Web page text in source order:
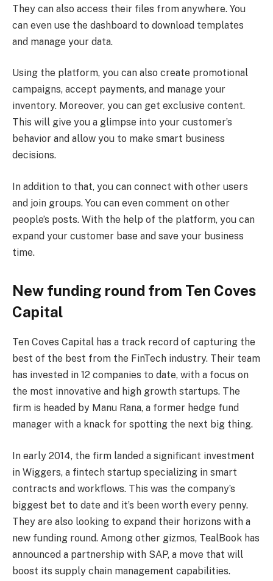
They can also access their files from anywhere. You
can even use the dashboard to download templates
and manage your data.
Using the platform, you can also create promotional
campaigns, accept payments, and manage your
inventory. Moreover, you can get exclusive content.
This will give you a glimpse into your customer’s
behavior and allow you to make smart business
decisions.
In addition to that, you can connect with other users
and join groups. You can even comment on other
people’s posts. With the help of the platform, you can
expand your customer base and save your business
time.
New funding round from Ten Coves
Capital
Ten Coves Capital has a track record of capturing the
best of the best from the FinTech industry. Their team
has invested in 12 companies to date, with a focus on
the most innovative and high growth startups. The
firm is headed by Manu Rana, a former hedge fund
manager with a knack for spotting the next big thing.
In early 2014, the firm landed a significant investment
in Wiggers, a fintech startup specializing in smart
contracts and workflows. This was the company’s
biggest bet to date and it’s been worth every penny.
They are also looking to expand their horizons with a
new funding round. Among other gizmos, TealBook has
announced a partnership with SAP, a move that will
boost its supply chain management capabilities.